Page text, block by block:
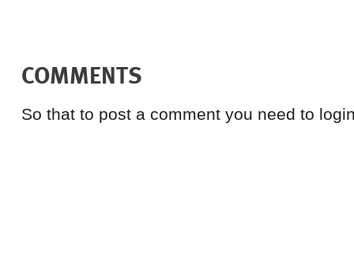
COMMENTS
So that to post a comment you need to